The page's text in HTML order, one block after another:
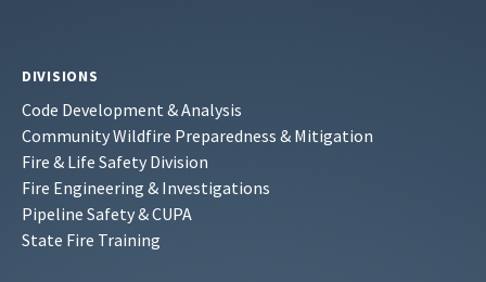
DIVISIONS
Code Development & Analysis
Community Wildfire Preparedness & Mitigation
Fire & Life Safety Division
Fire Engineering & Investigations
Pipeline Safety & CUPA
State Fire Training